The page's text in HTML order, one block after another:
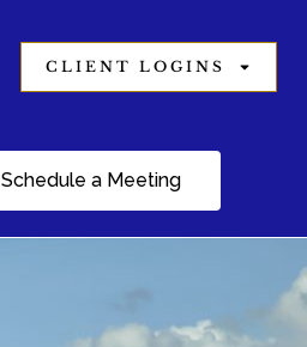
CLIENT LOGINS
Schedule a Meeting